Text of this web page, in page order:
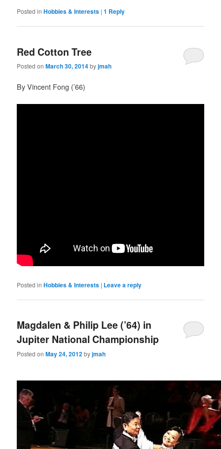
Posted in Hobbies & Interests |1 Reply
Red Cotton Tree
Posted onMarch 30, 2014byjmah
By Vincent Fong (’66)
Posted in Hobbies & Interests | Leave a reply
Magdalen & Philip Lee (’64) in
Jupiter National Championship
Posted onMay 24, 2012byjmah